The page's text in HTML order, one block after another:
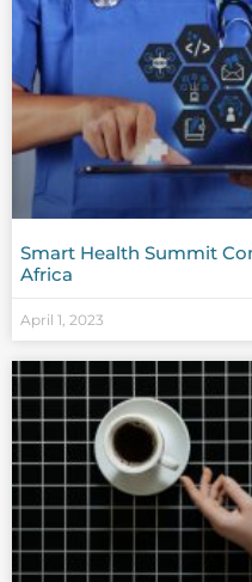
Smart Health Summit
Africa
April 1, 2023